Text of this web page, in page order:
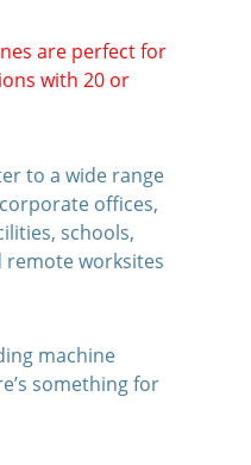
are perfect for
with 20 or
to a wide range
offices,
schools,
remote worksites
machine
something for